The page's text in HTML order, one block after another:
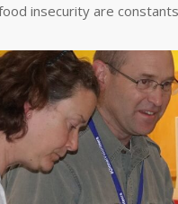
insecurity are